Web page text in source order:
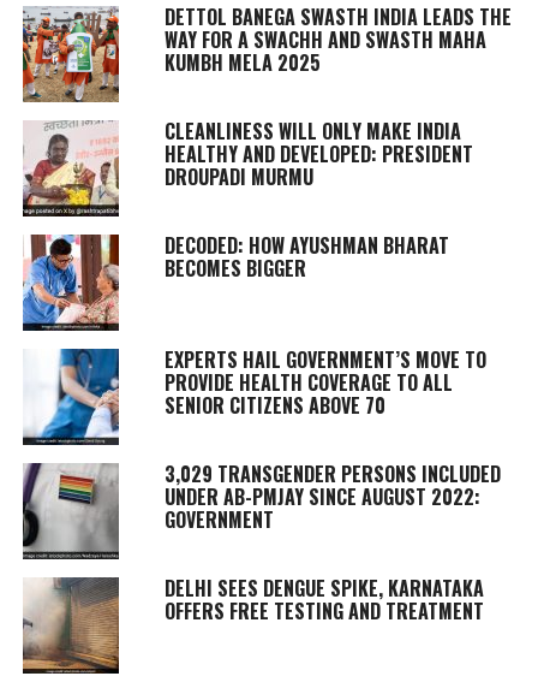
DETTOL BANEGA SWASTH INDIA LEADS THE
WAY FOR A SWACHH AND SWASTH MAHA
KUMBH MELA 2025
CLEANLINESS WILL ONLY MAKE INDIA
HEALTHY AND DEVELOPED: PRESIDENT
DROUPADI MURMU
DECODED: HOW AYUSHMAN BHARAT
BECOMES BIGGER
EXPERTS HAIL GOVERNMENT’S MOVE TO
PROVIDE HEALTH COVERAGE TO ALL
SENIOR CITIZENS ABOVE 70
3,029 TRANSGENDER PERSONS INCLUDED
UNDER AB-PMJAY SINCE AUGUST 2022:
GOVERNMENT
DELHI SEES DENGUE SPIKE, KARNATAKA
OFFERS FREE TESTING AND TREATMENT